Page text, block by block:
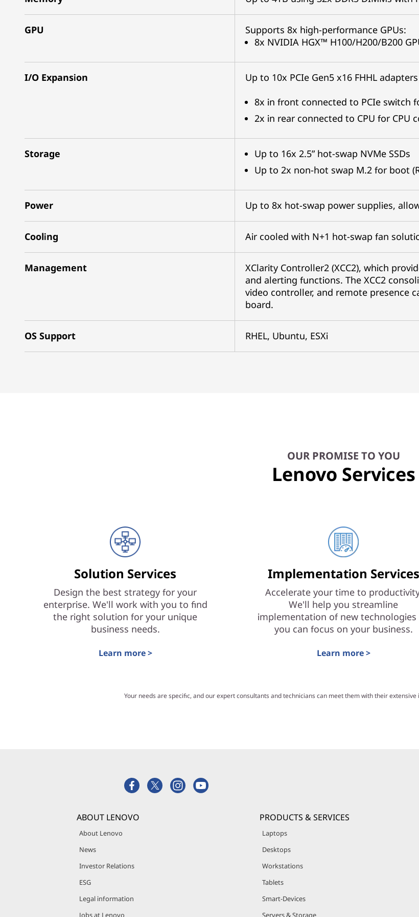
GPU
Supports 8x high-performance GPUs:
8x NVIDIA HGX™ H100/H200/B200
I/O Expansion
Up to 10x PCIe Gen5 x16 FHHL adapters
8x in front connected to PCIe switch
2x in rear connected to CPU for CPU
Storage
Up to 16x 2.5” hot-swap NVMe SSDs
Up to 2x non-hot swap M.2 for boot
Power Up to 8x hot-swap power supplies,
Cooling Air cooled with N+1 hot-swap fan
Management
XClarity Controller2 (XCC2), which
and alerting functions. The XCC2
video controller, and remote presence
board.
OS Support RHEL, Ubuntu, ESXi
OUR PROMISE TO YOU
Lenovo Services
Solution Services
Design the best strategy for your
enterprise. We'll work with you to find
the right solution for your unique
business needs.
Learn more >
Implementation Services
Accelerate your time to
We'll help you streamline
implementation of new technologies
you can focus on your business.
Learn more >
Your needs are specific, and our expert consultants and technicians can meet them with their
ABOUT LENOVO
About Lenovo
News
Investor Relations
ESG
Legal information
Jobs at Lenovo
PRODUCTS & SERVICES
Laptops
Desktops
Workstations
Tablets
Smart-Devices
Servers & Storage